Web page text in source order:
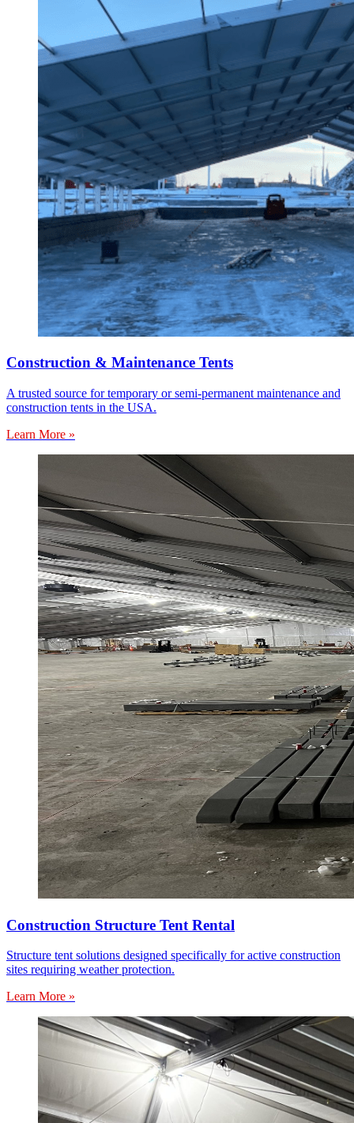
Construction & Maintenance Tents
A trusted source for temporary or semi-permanent maintenance and
construction tents in the USA.
Learn More »
Construction Structure Tent Rental
Structure tent solutions designed specifically for active construction
sites requiring weather protection.
Learn More »